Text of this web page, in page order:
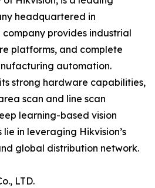
headquartered in
company provides industrial
platforms, and complete
automation.
strong hardware capabilities,
scan and line scan
learning-based vision
in leveraging Hikvision’s
global distribution network.
LTD.